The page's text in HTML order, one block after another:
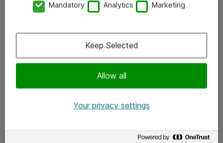
x.com
Mandatory Analytics Marketing
Allow all
Keep Selected
Your privacy settings